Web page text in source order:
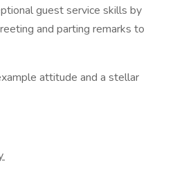
guest service skills by
and parting remarks to
attitude and a stellar